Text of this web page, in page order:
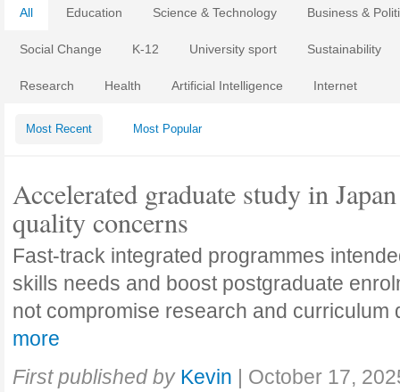
All Education Science & Technology Business &
Social Change K-12 University sport Sustainability
Research Health Artificial Intelligence Internet
Most Recent Most Popular
Accelerated graduate study in
quality concerns
Fast-track integrated programmes
skills needs and boost postgraduate
not compromise research and curriculum
more
First published by Kevin | October 17,